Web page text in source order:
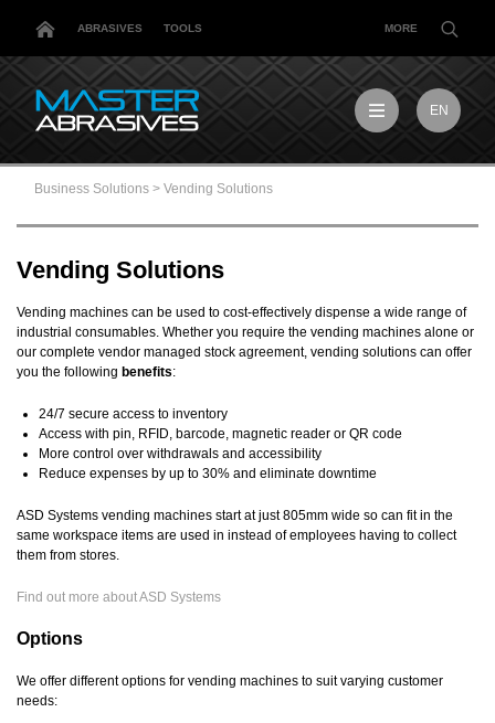
ABRASIVES TOOLS MORE
EN
EN
MX
Business Solutions > Vending Solutions
Vending Solutions
Vending machines can be used to cost-effectively dispense a wide range of
industrial consumables. Whether you require the vending machines alone or
our complete vendor managed stock agreement, vending solutions can offer
you the following benefits:
24/7 secure access to inventory
Access with pin, RFID, barcode, magnetic reader or QR code
More control over withdrawals and accessibility
Reduce expenses by up to 30% and eliminate downtime
ASD Systems vending machines start at just 805mm wide so can fit in the
same workspace items are used in instead of employees having to collect
them from stores.
Find out more about ASD Systems
Options
We offer different options for vending machines to suit varying customer
needs: